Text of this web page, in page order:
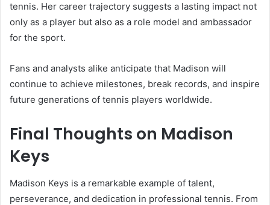
tennis. Her career trajectory suggests a lasting impact not
only as a player but also as a role model and ambassador
for the sport.
Fans and analysts alike anticipate that Madison will
continue to achieve milestones, break records, and inspire
future generations of tennis players worldwide.
Final Thoughts on Madison
Keys
Madison Keys is a remarkable example of talent,
perseverance, and dedication in professional tennis. From